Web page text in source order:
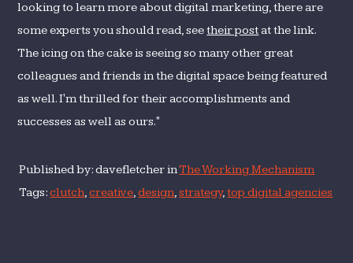
looking to learn more about digital marketing, there are
some experts you should read, seetheir postat the link.
The icing on the cake is seeing so many other great
colleagues and friends in the digital space being featured
as well. I'm thrilled for their accomplishments and
successes as well as ours."
Published by: davefletcher inThe Working Mechanism
Tags:clutch,creative,design,strategy,top digital agencies